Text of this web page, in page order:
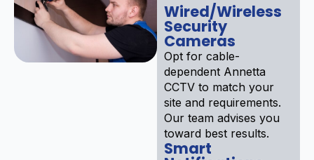
Wired/Wireless
Security
Cameras
Opt for cable-
dependent Annetta
CCTV to match your
site and requirements.
Our team advises you
toward best results.
Smart